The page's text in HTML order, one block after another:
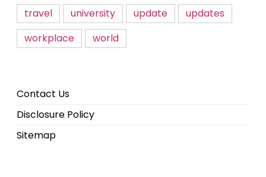
travel
university update
updates
workplace
world
Contact Us
Disclosure Policy
Sitemap